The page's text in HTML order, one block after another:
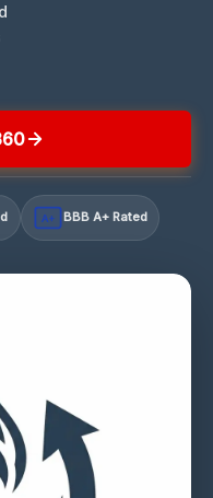
A+ BBB A+ Rated